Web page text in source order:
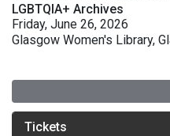
LGBTQIA+ Archives
Friday, June 26, 2026
Glasgow Women's Library,